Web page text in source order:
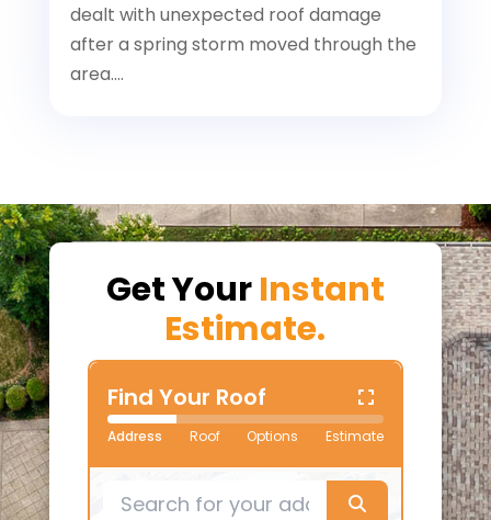
dealt with unexpected roof damage
after a spring storm moved through the
area....
Get YourInstant
Estimate.